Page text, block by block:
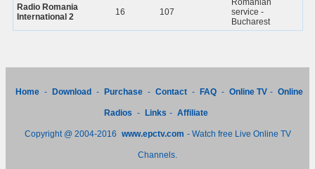
Radio Romania
International 2
16 107
Romanian
service -
Bucharest
Home - Download - Purchase - Contact - FAQ - Online TV - Online
Radios - Links - Affiliate
Copyright @ 2004-2016 www.epctv.com - Watch free Live Online TV
Channels.